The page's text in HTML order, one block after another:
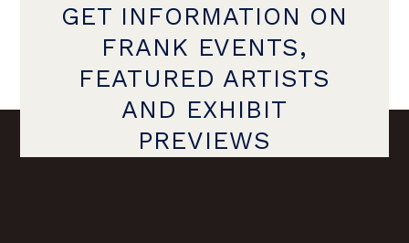
GET INFORMATION ON
FRANK EVENTS,
FEATURED ARTISTS
AND EXHIBIT
PREVIEWS